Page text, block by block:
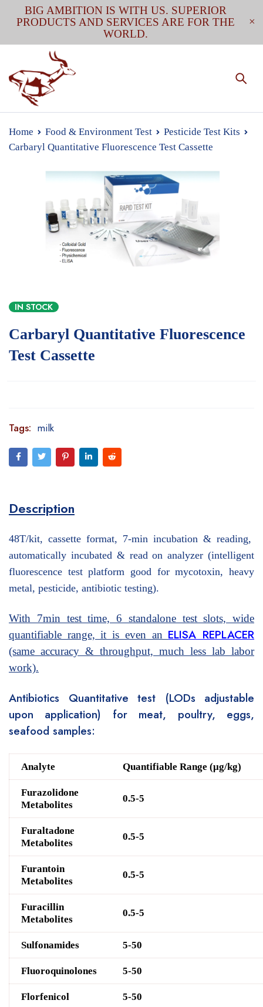
BIG AMBITION IS WITH US. SUPERIOR
PRODUCTS AND SERVICES ARE FOR THE
WORLD.
Home Food & Environment Test
Pesticide Test Kits
Carbaryl Quantitative Fluorescence Test Cassette
IN STOCK
Carbaryl Quantitative Fluorescence
Test Cassette
Tags: milk
Description
48T/kit, cassette format, 7-min incubation & reading,
automatically incubated & read on analyzer (intelligent
fluorescence test platform good for mycotoxin, heavy
metal, pesticide, antibiotic testing).
With 7min test time, 6 standalone test slots, wide
quantifiable range, it is even an ELISA REPLACER
(same accuracy & throughput, much less lab labor
work).
Antibiotics Quantitative test (LODs adjustable
upon application) for meat, poultry, eggs,
seafood samples:
Analyte Quantifiable Range (μg/kg)
Furazolidone
Metabolites
0.5-5
Furaltadone
Metabolites
0.5-5
Furantoin
Metabolites
0.5-5
Furacillin
Metabolites
0.5-5
Sulfonamides 5-50
Fluoroquinolones 5-50
Florfenicol 5-50